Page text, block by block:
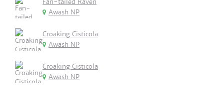
Fan-tailed Raven
Awash NP
Croaking Cisticola
Awash NP
Croaking Cisticola
Awash NP